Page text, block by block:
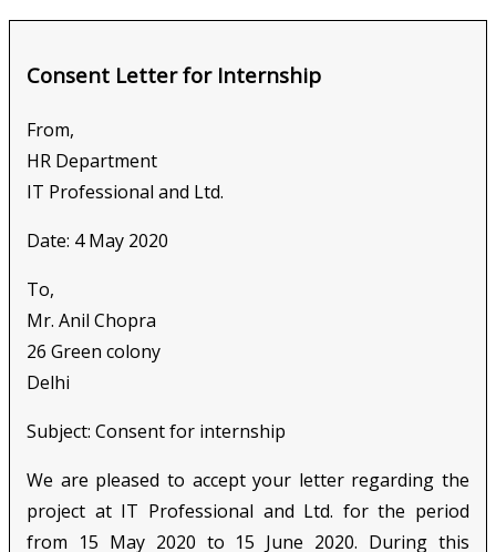
Consent Letter for Internship
From,
HR Department
IT Professional and Ltd.
Date: 4 May 2020
To,
Mr. Anil Chopra
26 Green colony
Delhi
Subject: Consent for internship
We are pleased to accept your letter regarding the
project at IT Professional and Ltd. for the period
from 15 May 2020 to 15 June 2020. During this